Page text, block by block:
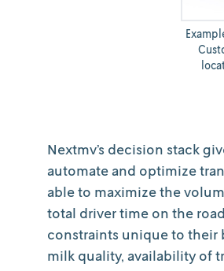
Nextmv’s decision stack
automate and optimize
able to maximize the
total driver time on the
constraints unique to
milk quality, availability of